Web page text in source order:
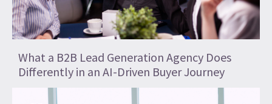
What a B2B Lead Generation Agency Does
Differently in an AI-Driven Buyer Journey